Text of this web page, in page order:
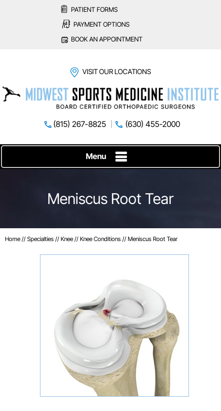
PATIENT FORMS
PAYMENT OPTIONS
BOOK AN APPOINTMENT
VISIT OUR LOCATIONS
(815) 267-8825 (630) 455-2000
Menu
Meniscus Root Tear
Home // Specialties // Knee // Knee Conditions // Meniscus Root Tear